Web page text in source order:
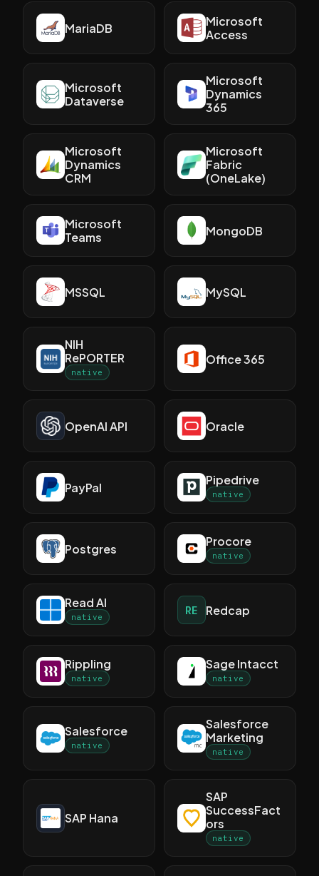
MariaDB
Microsoft
Access
Microsoft
Dataverse
Microsoft
Dynamics
365
Microsoft
Dynamics
CRM
Microsoft
Fabric
(OneLake)
Microsoft
Teams
MongoDB
MSSQL MySQL
NIH
RePORTER
native
Office 365
OpenAI API Oracle
PayPal
Pipedrive
native
Postgres
Procore
native
Read AI
native RE Redcap
Rippling
native
Sage Intacct
native
Salesforce
native
Salesforce
Marketing
native
SAP Hana
SAP
SuccessFact
ors
native